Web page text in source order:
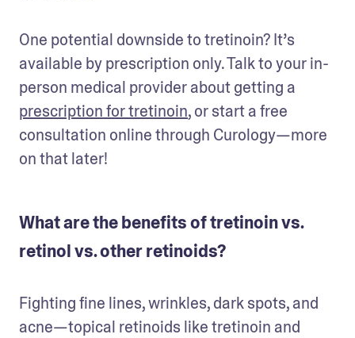
One potential downside to tretinoin? It’s
available by prescription only. Talk to your in-
prescription for tretinoin, or start a free
consultation online through Curology—more
on that later!
What are the benefits of tretinoin vs.
retinol vs. other retinoids?
Fighting fine lines, wrinkles, dark spots, and
acne—topical retinoids like tretinoin and